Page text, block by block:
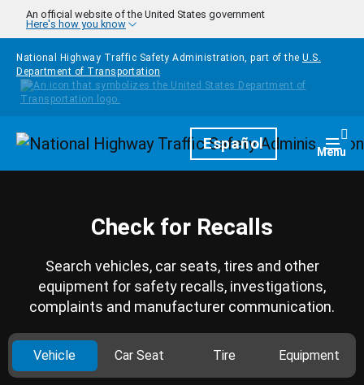
Skip to main content
An official website of the United States government
Here's how you know
National Highway Traffic Safety Administration, part of the U.S.
Department of Transportation
HomepageEspañol Menu
Check for Recalls
Search vehicles, car seats, tires and other
equipment for safety recalls, investigations,
complaints and manufacturer communication.
Vehicle Car Seat Tire Equipment